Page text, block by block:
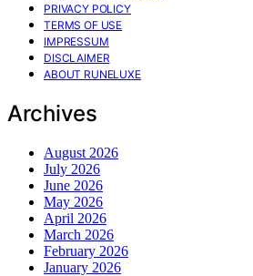
PRIVACY POLICY
TERMS OF USE
IMPRESSUM
DISCLAIMER
ABOUT RUNELUXE
Archives
August 2026
July 2026
June 2026
May 2026
April 2026
March 2026
February 2026
January 2026